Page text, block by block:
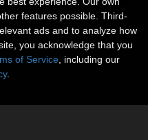
features possible. Third-
ads and to analyze how
you acknowledge that you
of Service , including our
.